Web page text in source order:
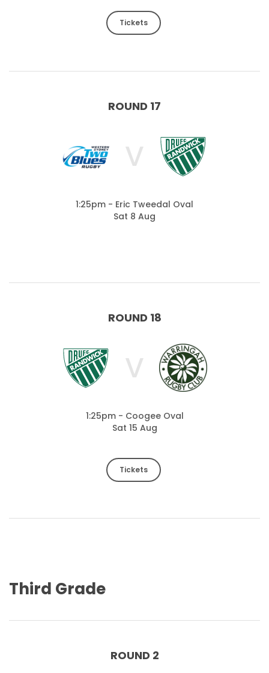
Tickets
ROUND 17
V
1:25pm - Eric Tweedal Oval
Sat 8 Aug
ROUND 18
V
1:25pm - Coogee Oval
Sat 15 Aug
Tickets
Third Grade
ROUND 2